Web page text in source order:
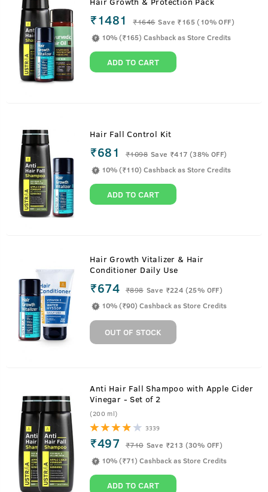
₹1481 ₹1646 Save ₹165 (10% OFF)
10% (₹165) Cashback as Store Credits
ADD TO CART
Hair Fall Control Kit
₹681 ₹1098 Save ₹417 (38% OFF)
10% (₹110) Cashback as Store Credits
ADD TO CART
Hair Growth Vitalizer & Hair
Conditioner Daily Use
₹674 ₹898 Save ₹224 (25% OFF)
10% (₹90) Cashback as Store Credits
OUT OF STOCK
Anti Hair Fall Shampoo with Apple Cider
Vinegar - Set of 2
(200 ml)
3339
₹497 ₹710 Save ₹213 (30% OFF)
10% (₹71) Cashback as Store Credits
ADD TO CART